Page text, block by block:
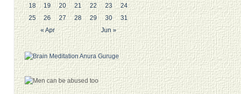
« Apr Jun »
18
19 20 21 22 23
24
25
26 27 28 29 30 31